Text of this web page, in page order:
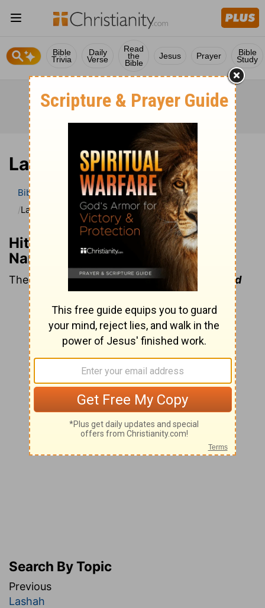
Bible
Trivia
Daily
Verse
Read
the
Bible
Jesus Prayer Bible
Study
Lazarus
Bible Bible Dictionary Hitchcocks’s Bible Names
Lazarus
Hitchcocks’s Dictionary of Bible
Names
The name “Lazarus” meansassistance of God
Search By Topic
Previous
Lashah